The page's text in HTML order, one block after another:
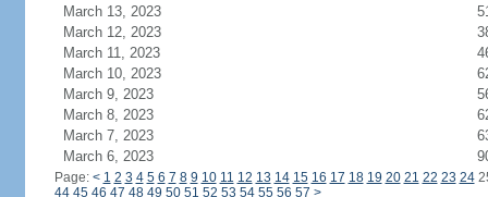
March 13, 2023
March 12, 2023
March 11, 2023
March 10, 2023
March 9, 2023
March 8, 2023
March 7, 2023
March 6, 2023
Page: < 1 2 3 4 5 6 7 8 9 10 11 12 13 14 15 16 17 18 19 20 21 22 23 24
44 45 46 47 48 49 50 51 52 53 54 55 56 57 >